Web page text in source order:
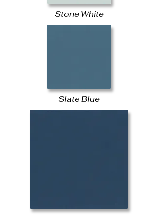
Stone White
Slate Blue